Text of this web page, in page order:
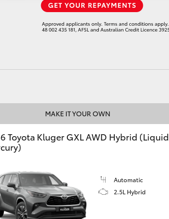
MAKE IT YOUR OWN
Toyota Kluger GXL AWD Hybrid (Liquid
Automatic
2.5L Hybrid